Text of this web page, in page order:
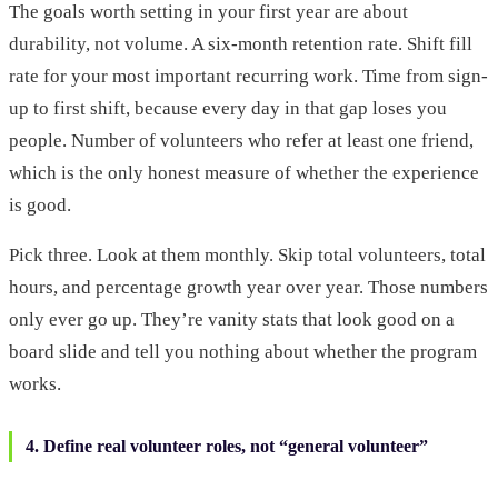
The goals worth setting in your first year are about
durability, not volume. A six-month retention rate. Shift fill
rate for your most important recurring work. Time from sign-
up to first shift, because every day in that gap loses you
people. Number of volunteers who refer at least one friend,
which is the only honest measure of whether the experience
is good.
Pick three. Look at them monthly. Skip total volunteers, total
hours, and percentage growth year over year. Those numbers
only ever go up. They’re vanity stats that look good on a
board slide and tell you nothing about whether the program
works.
4. Define real volunteer roles, not “general volunteer”